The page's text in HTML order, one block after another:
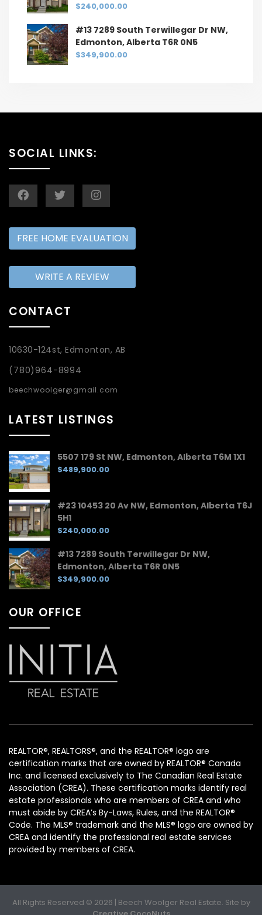
$240,000.00
#13 7289 South Terwillegar Dr NW,
Edmonton, Alberta T6R 0N5
$349,900.00
SOCIAL LINKS:
FREE HOME EVALUATION
WRITE A REVIEW
CONTACT
10630-124st, Edmonton, AB
(780)964-8994
beechwoolger@gmail.com
LATEST LISTINGS
5507 179 St NW, Edmonton, Alberta T6M 1X1
$489,900.00
#23 10453 20 Av NW, Edmonton, Alberta T6J
5H1
$240,000.00
#13 7289 South Terwillegar Dr NW,
Edmonton, Alberta T6R 0N5
$349,900.00
OUR OFFICE
REALTOR®, REALTORS®, and the REALTOR® logo are
certification marks that are owned by REALTOR® Canada
Inc. and licensed exclusively to The Canadian Real Estate
Association (CREA). These certification marks identify real
estate professionals who are members of CREA and who
must abide by CREA’s By-Laws, Rules, and the REALTOR®
Code. The MLS® trademark and the MLS® logo are owned by
CREA and identify the professional real estate services
provided by members of CREA.
All Rights Reserved © 2026 | Beech Woolger Real Estate. Site by